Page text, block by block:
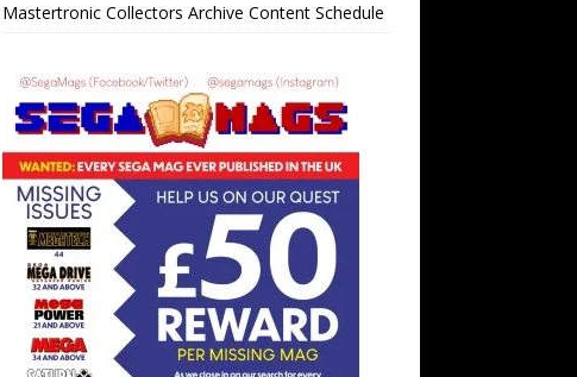
Mastertronic Collectors Archive Content Schedule